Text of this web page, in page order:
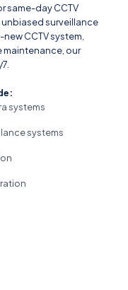
same-day CCTV
surveillance
CCTV system,
maintenance, our
systems
systems